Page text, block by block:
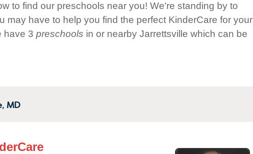
to find our preschools near you! We're standing by to
may have to help you find the perfect KinderCare for your
have 3 preschools in or nearby Jarrettsville which can be
MD